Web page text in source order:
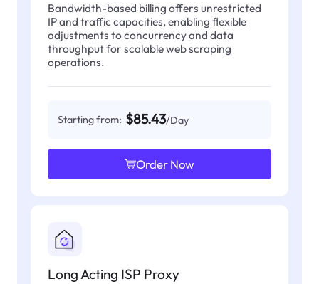
Bandwidth-based billing offers unrestricted
IP and traffic capacities, enabling flexible
adjustments to concurrency and data
throughput for scalable web scraping
operations.
Starting from: $85.43/Day
Order Now
Long Acting ISP Proxy